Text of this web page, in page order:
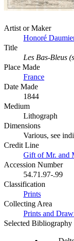
Artist or Maker
Honoré
Title
Les Bas-Bleus
Place Made
France
Date Made
1844
Medium
Lithograph
Dimensions
Various, see
Credit Line
Gift of Mr. and
Accession Number
54.71.97-.99
Classification
Prints
Collecting Area
Prints and
Selected Bibliography